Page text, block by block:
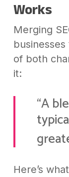
Works
Merging
of both
it:
“A
Here’s